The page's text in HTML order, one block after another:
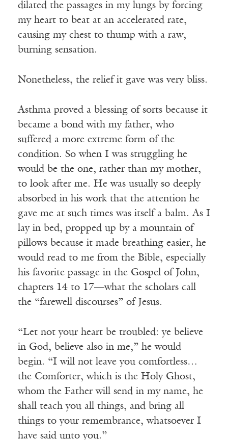
dilated the passages in my lungs by forcing
my heart to beat at an accelerated rate,
causing my chest to thump with a raw,
burning sensation.
Nonetheless, the relief it gave was very bliss.
Asthma proved a blessing of sorts because it
became a bond with my father, who
suffered a more extreme form of the
condition. So when I was struggling he
would be the one, rather than my mother,
to look after me. He was usually so deeply
absorbed in his work that the attention he
gave me at such times was itself a balm. As I
lay in bed, propped up by a mountain of
pillows because it made breathing easier, he
would read to me from the Bible, especially
his favorite passage in the Gospel of John,
chapters 14 to 17—what the scholars call
the “farewell discourses” of Jesus.
“Let not your heart be troubled: ye believe
in God, believe also in me,” he would
begin. “I will not leave you comfortless…
the Comforter, which is the Holy Ghost,
whom the Father will send in my name, he
shall teach you all things, and bring all
things to your remembrance, whatsoever I
have said unto you.”